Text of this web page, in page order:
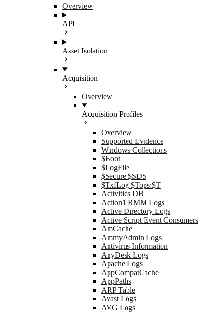
Overview
API
Asset Isolation
Acquisition
Overview
Acquisition Profiles
Overview
Supported Evidence
Windows Collections
$Boot
$LogFile
$Secure:$SDS
$TxfLog $Tops:$T
Activities DB
Action1 RMM Logs
Active Directory Logs
Active Script Event Consumers
AmCache
AmmyAdmin Logs
Antivirus Information
AnyDesk Logs
Apache Logs
AppCompatCache
AppPaths
ARP Table
Avast Logs
AVG Logs